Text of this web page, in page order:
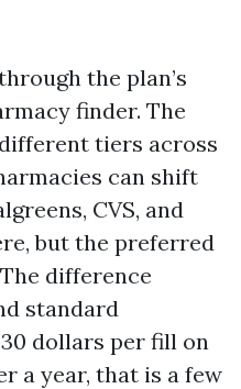
the plan’s
finder. The
tiers across
can shift
CVS, and
but the preferred
difference
standard
dollars per fill on
a year, that is a few